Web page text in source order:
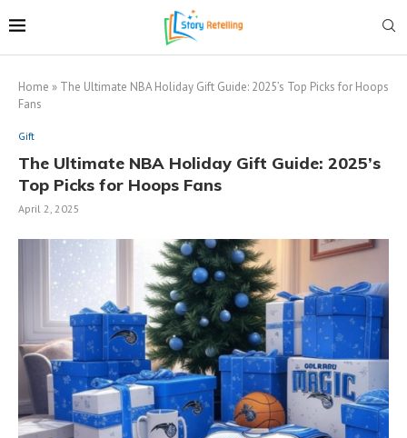
Home » The Ultimate NBA Holiday Gift Guide: 2025’s Top Picks for Hoops
Fans
Gift
The Ultimate NBA Holiday Gift Guide: 2025’s
Top Picks for Hoops Fans
April 2, 2025